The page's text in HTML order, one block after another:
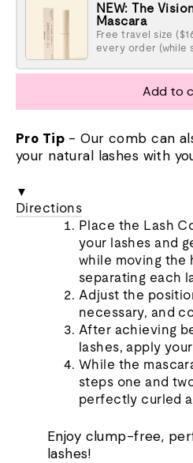
NEW: The
Mascara
Free travel size
every order (while
Add to
Pro Tip- Our comb can
your natural lashes with
▼
Directions
Place the Lash
your lashes and
while moving the
separating each
Adjust the
necessary, and
After achieving
lashes, apply
While the
steps one and
perfectly curled
Enjoy clump-free,
lashes!